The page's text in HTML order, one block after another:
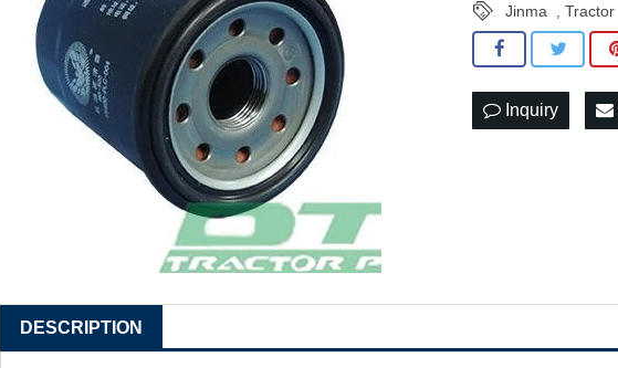
Jinma , Tractor
Inquiry
DESCRIPTION